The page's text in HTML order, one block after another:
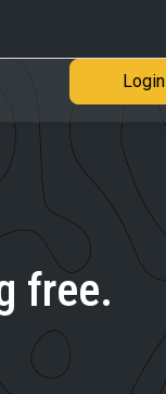
Login
free.